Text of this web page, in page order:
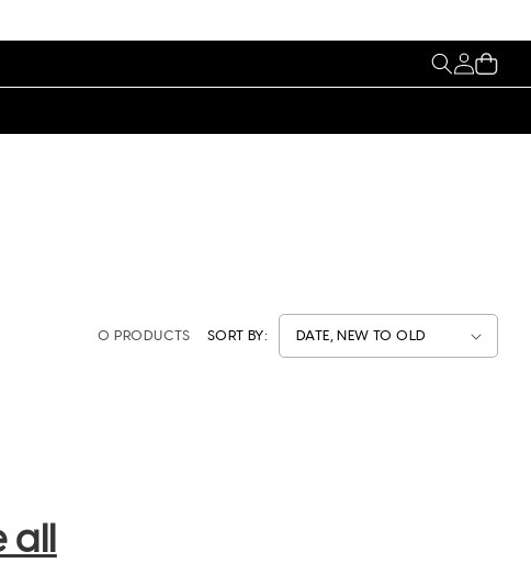
My
Account
Cart
0 PRODUCTS SORT BY:
all